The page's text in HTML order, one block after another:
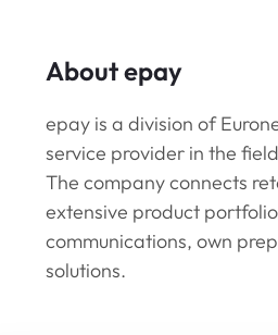
About epay
epay is a division of
service provider in the
The company connects
extensive product
communications, own
solutions.